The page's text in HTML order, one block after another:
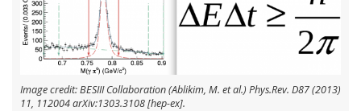
Image credit: BESIII Collaboration (Ablikim, M. et al.) Phys.Rev. D87 (2013)
11, 112004 arXiv:1303.3108 [hep-ex].